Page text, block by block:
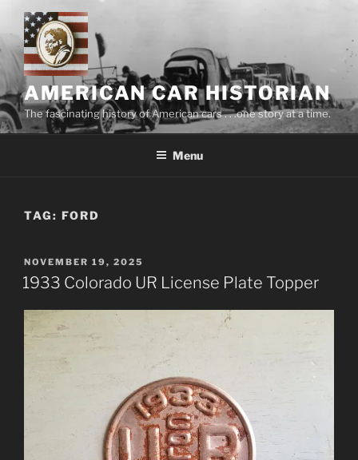
content
AMERICAN CAR HISTORIAN
The fascinating history of American cars . . .one story at a time.
Menu
TAG: FORD
POSTED
ON
NOVEMBER 19, 2025
1933 Colorado UR License Plate Topper